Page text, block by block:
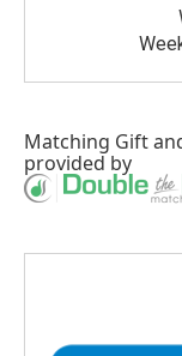
Matching Gift
provided by